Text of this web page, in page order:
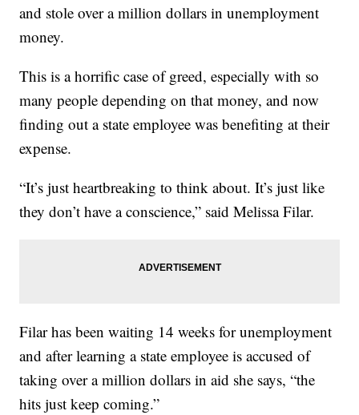
and stole over a million dollars in unemployment
money.
This is a horrific case of greed, especially with so
many people depending on that money, and now
finding out a state employee was benefiting at their
expense.
“It’s just heartbreaking to think about. It’s just like
they don’t have a conscience,” said Melissa Filar.
Filar has been waiting 14 weeks for unemployment
and after learning a state employee is accused of
taking over a million dollars in aid she says, “the
hits just keep coming.”